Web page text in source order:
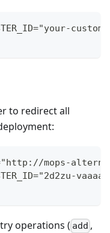
to redirect all
mops-
operations ( add ,